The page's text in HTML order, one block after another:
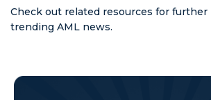
Check out related resources for
trending AML news.